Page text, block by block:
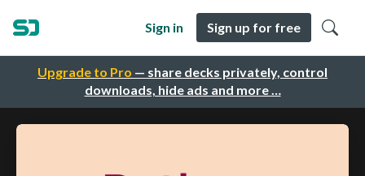
Upgrade to Pro — share decks privately, control
downloads, hide ads and more …
Sign in Sign up for free